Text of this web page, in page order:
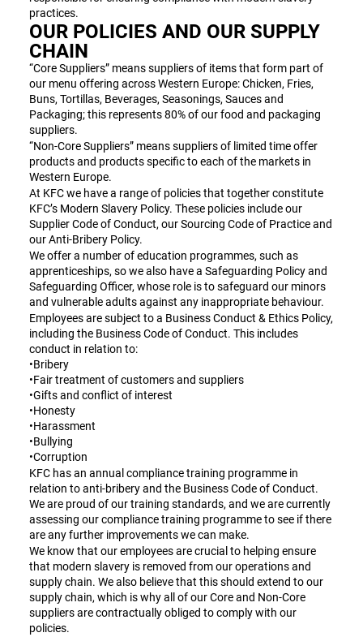
practices.
OUR POLICIES AND OUR SUPPLY
CHAIN
“Core Suppliers” means suppliers of items that form part of
our menu offering across Western Europe: Chicken, Fries,
Buns, Tortillas, Beverages, Seasonings, Sauces and
Packaging; this represents 80% of our food and packaging
suppliers.
“Non-Core Suppliers” means suppliers of limited time offer
products and products specific to each of the markets in
Western Europe.
At KFC we have a range of policies that together constitute
KFC’s Modern Slavery Policy. These policies include our
Supplier Code of Conduct, our Sourcing Code of Practice and
our Anti-Bribery Policy.
We offer a number of education programmes, such as
apprenticeships, so we also have a Safeguarding Policy and
Safeguarding Officer, whose role is to safeguard our minors
and vulnerable adults against any inappropriate behaviour.
Employees are subject to a Business Conduct & Ethics Policy,
including the Business Code of Conduct. This includes
conduct in relation to:
•Bribery
•Fair treatment of customers and suppliers
•Gifts and conflict of interest
•Honesty
•Harassment
•Bullying
•Corruption
KFC has an annual compliance training programme in
relation to anti-bribery and the Business Code of Conduct.
We are proud of our training standards, and we are currently
assessing our compliance training programme to see if there
are any further improvements we can make.
We know that our employees are crucial to helping ensure
that modern slavery is removed from our operations and
supply chain. We also believe that this should extend to our
supply chain, which is why all of our Core and Non-Core
suppliers are contractually obliged to comply with our
policies.